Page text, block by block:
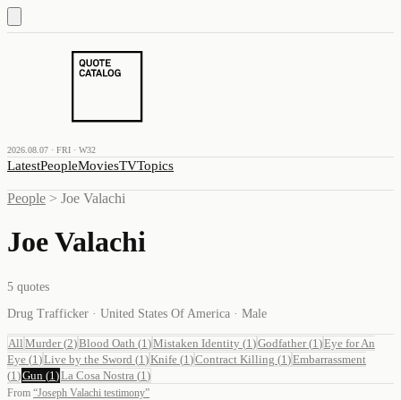
2026.08.07 · FRI · W32
LatestPeopleMoviesTVTopics
People > Joe Valachi
Joe Valachi
5 quotes
Drug Trafficker · United States Of America · Male
All Murder(2)Blood Oath (1 )Mistaken Identity (1 )Godfather(1 )Eye for An
Eye (1 )Live by the Sword (1 )Knife (1 )Contract Killing (1 )Embarrassment
(1 )Gun (1 )La Cosa Nostra (1 )
From “Joseph Valachi testimony”